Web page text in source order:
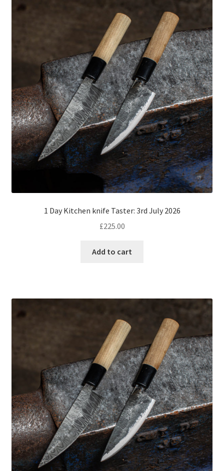
1 Day Kitchen knife Taster: 3rd July 2026
£225.00
Add to cart